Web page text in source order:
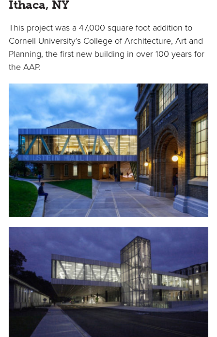
Ithaca, NY
This project was a 47,000 square foot addition to
Cornell University’s College of Architecture, Art and
Planning, the first new building in over 100 years for
the AAP.